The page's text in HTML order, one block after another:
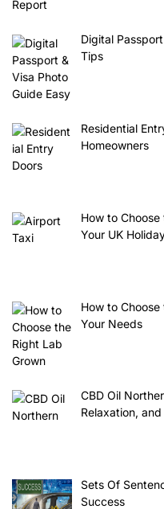
Digital
Tips
Residential
Homeowners
How to
Your UK
How to
Your Needs
CBD Oil
Relaxation, and
Sets Of
Success